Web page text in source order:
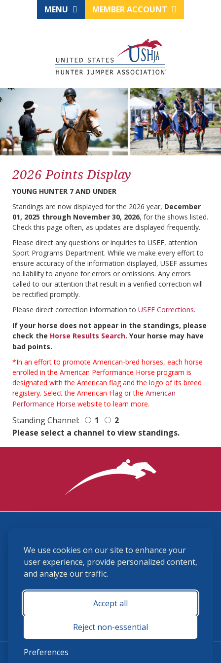
We use cookies on our site to enhance your
user experience, provide personalized content,
and analyze our traffic.
Accept all
Reject non-essential
Preferences
MENU MEMBER ACCOUNT
2026 Points Display
YOUNG HUNTER 7 AND UNDER
Standings are now displayed for the 2026 year, December
01, 2025 through November 30, 2026, for the shows listed.
Check this page often, as updates are displayed frequently.
Please direct any questions or inquiries to USEF, attention
Sport Programs Department. While we make every effort to
ensure accuracy of the information displayed, USEF assumes
no liability to anyone for errors or omissions. Any errors
called to our attention that result in a verified correction will
be rectified promptly.
Please direct correction information to USEF Corrections.
If your horse does not appear in the standings, please
check the Horse Results Search. Your horse may have
bad points.
*In an effort to promote American-bred horses, each horse
enrolled in the American Performance Horse program is
designated with the American flag and the logo of its breed
registery. Select the American Flag or the American
Performance Horse website to learn more.
Standing Channel: 1
2
Please select a channel to view standings.
(859) 225-6700
membership@ushja.org
USHJA Privacy Policy
Terms and Conditions
Monday - Friday 8:30 a.m. - 5:00 p.m.